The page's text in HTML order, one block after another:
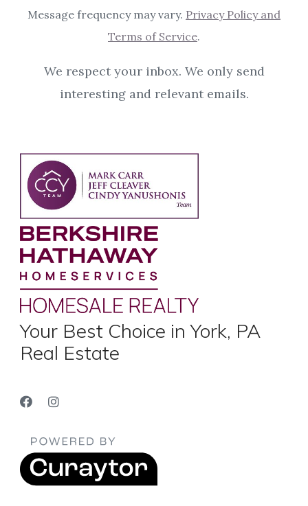
Message frequency may vary. Privacy Policy and
Terms of Service.
We respect your inbox. We only send
interesting and relevant emails.
Your Best Choice in York, PA
Real Estate